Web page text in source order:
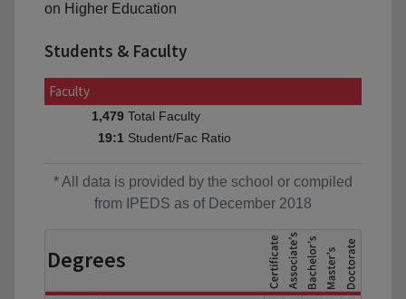
on Higher Education
Students & Faculty
Faculty
1,479 Total Faculty
19:1 Student/Fac Ratio
* All data is provided by the school or compiled
from IPEDS as of December 2018
Degrees